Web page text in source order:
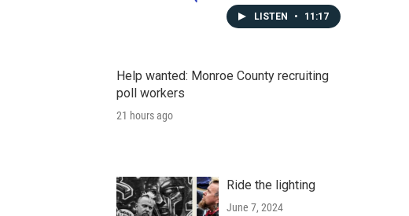
LISTEN • 11:17
Help wanted: Monroe County recruiting
poll workers
21 hours ago
Ride the lighting
June 7, 2024